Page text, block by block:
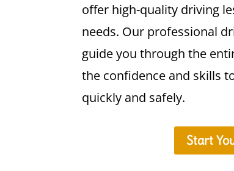
offer high-quality driving
needs. Our professional
guide you through the
the confidence and skills
quickly and safely.
Start